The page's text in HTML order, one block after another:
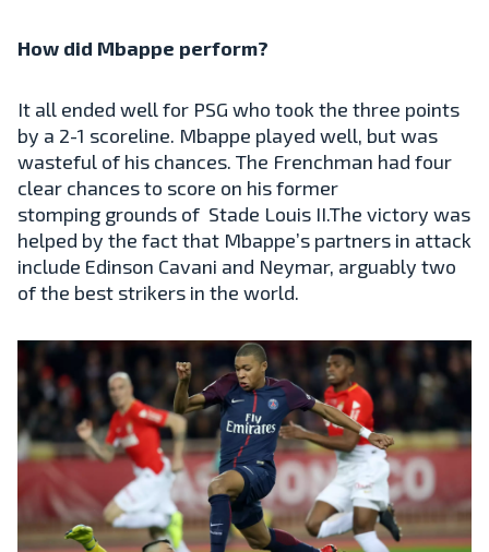
How did Mbappe perform?
It all ended well for PSG who took the three points
by a 2-1 scoreline. Mbappe played well, but was
wasteful of his chances. The Frenchman had four
clear chances to score on his former
stomping grounds of Stade Louis II.The victory was
helped by the fact that Mbappe’s partners in attack
include Edinson Cavani and Neymar, arguably two
of the best strikers in the world.